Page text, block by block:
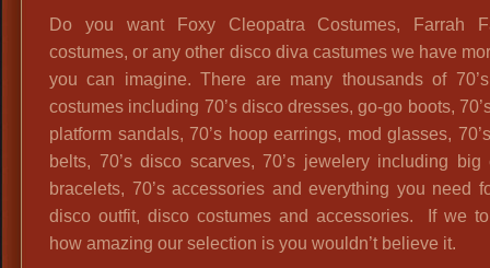
Do you want Foxy Cleopatra Costumes, Farrah
costumes, or any other disco diva castumes we have
you can imagine. There are many thousands of
costumes including 70’s disco dresses, go-go boots,
platform sandals, 70’s hoop earrings, mod glasses,
belts, 70’s disco scarves, 70’s jewelery including big
bracelets, 70’s accessories and everything you need
disco outfit, disco costumes and accessories. If we
how amazing our selection is you wouldn’t believe it.